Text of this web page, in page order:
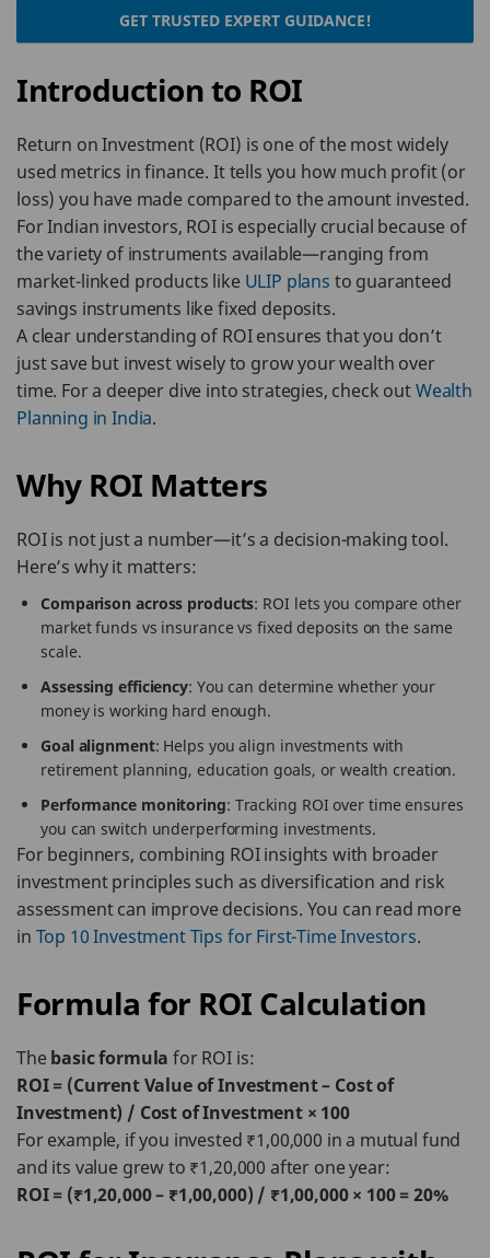
GET TRUSTED EXPERT GUIDANCE!
Introduction to ROI
Return on Investment (ROI) is one of the most widely
used metrics in finance. It tells you how much profit (or
loss) you have made compared to the amount invested.
For Indian investors, ROI is especially crucial because of
the variety of instruments available—ranging from
market-linked products like ULIP plans to guaranteed
savings instruments like fixed deposits.
A clear understanding of ROI ensures that you don’t
just save but invest wisely to grow your wealth over
time. For a deeper dive into strategies, check outWealth
Planning in India.
Why ROI Matters
ROI is not just a number—it’s a decision-making tool.
Here’s why it matters:
Comparison across products: ROI lets you compare other
market funds vs insurance vs fixed deposits on the same
scale.
Assessing efficiency: You can determine whether your
money is working hard enough.
Goal alignment: Helps you align investments with
retirement planning, education goals, or wealth creation.
Performance monitoring: Tracking ROI over time ensures
you can switch underperforming investments.
For beginners, combining ROI insights with broader
investment principles such as diversification and risk
assessment can improve decisions. You can read more
in Top 10 Investment Tips for First-Time Investors.
Formula for ROI Calculation
Thebasic formula for ROI is:
ROI = (Current Value of Investment – Cost of
Investment) / Cost of Investment × 100
For example, if you invested ₹1,00,000 in a mutual fund
and its value grew to ₹1,20,000 after one year:
ROI = (₹1,20,000 – ₹1,00,000) / ₹1,00,000 × 100 = 20%